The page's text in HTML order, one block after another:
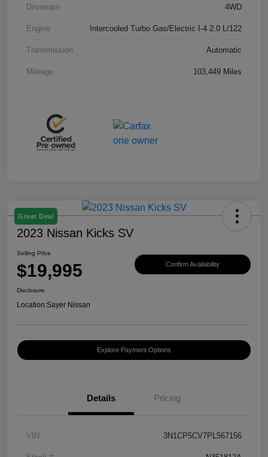
Drivetrain 4WD
Engine Intercooled Turbo Gas/Electric I-4 2.0 L/122
Transmission Automatic
Mileage 103,449 Miles
Great Deal
2023 Nissan Kicks SV
Selling Price
$19,995 Confirm Availability
Disclosure
Location:Sayer Nissan
Explore Payment Options
Details Pricing
VIN 3N1CP5CV7PL567156